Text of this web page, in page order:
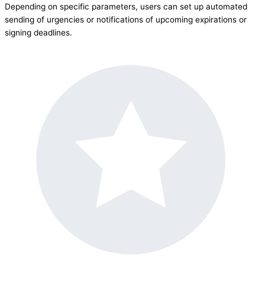
Depending on specific parameters, users can set up automated
sending of urgencies or notifications of upcoming expirations or
signing deadlines.